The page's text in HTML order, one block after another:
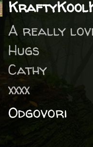
A really
Hugs
Cathy
xxxx
Odgovori